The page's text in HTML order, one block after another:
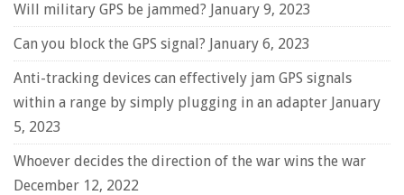
Will military GPS be jammed? January 9, 2023
Can you block the GPS signal? January 6, 2023
Anti-tracking devices can effectively jam GPS signals
within a range by simply plugging in an adapter January
5, 2023
Whoever decides the direction of the war wins the war
December 12, 2022